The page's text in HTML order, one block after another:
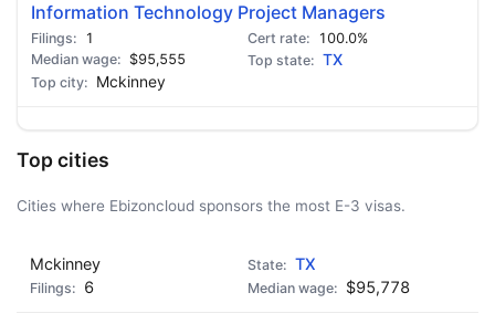
Information Technology Project Managers
1
100.0%
$95,555
TX
Mckinney
Top cities
Cities where Ebizoncloud sponsors the most E-3 visas.
Mckinney
TX
6
$95,778